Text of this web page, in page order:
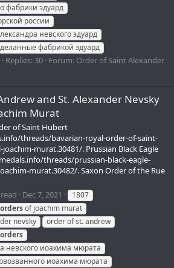
фабрики эдуард
россии
невского эдуард
фабрикой эдуард
Replies: 30 Forum: Order of Saint Alexander
and St. Alexander Nevsky
Murat
of Saint Hubert
threads/bavarian-royal-order-of-saint-
murat.30481/. Prussian Black Eagle
threads/prussian-black-eagle-
murat.30482/. Saxon Order of the Rue
Dec 7, 2021
1807
ordersof joachim murat
nevsky
order of st. andrew
orders
невского иоахима мюрата
иоахима мюрата